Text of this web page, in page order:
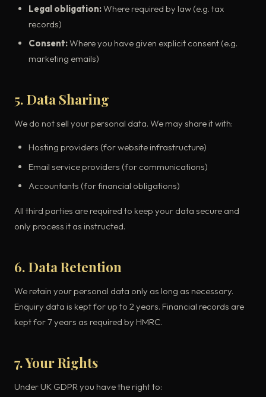
Legal obligation:Where required by law (e.g. tax
records)
Consent:Where you have given explicit consent (e.g.
marketing emails)
5. Data Sharing
We do not sell your personal data. We may share it with:
Hosting providers (for website infrastructure)
Email service providers (for communications)
Accountants (for financial obligations)
All third parties are required to keep your data secure and
only process it as instructed.
6. Data Retention
We retain your personal data only as long as necessary.
Enquiry data is kept for up to 2 years. Financial records are
kept for 7 years as required by HMRC.
7. Your Rights
Under UK GDPR you have the right to: